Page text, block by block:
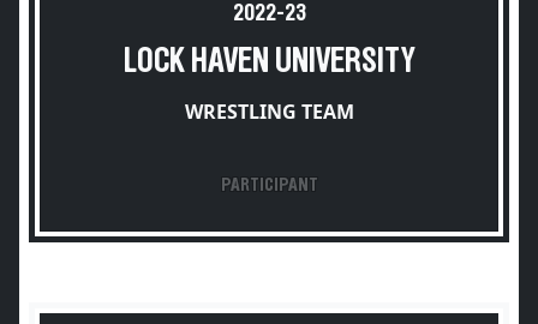
2022-23
LOCK HAVEN UNIVERSITY
WRESTLING TEAM
PARTICIPANT